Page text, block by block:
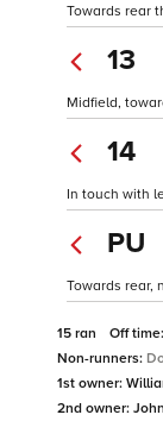
Towards rear
13
Midfield,
14
In touch with
PU
Towards rear,
15 ran Off time:
Non-runners:
1st owner:
2nd owner: